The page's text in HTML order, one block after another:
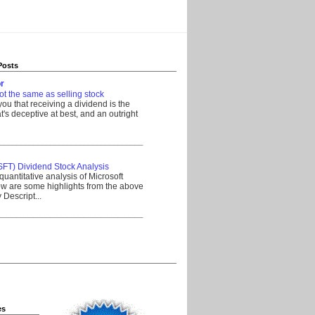
the same as selling stock
that receiving a dividend is the
deceptive at best, and an outright
Dividend Stock Analysis
analysis of Microsoft
are some highlights from the above